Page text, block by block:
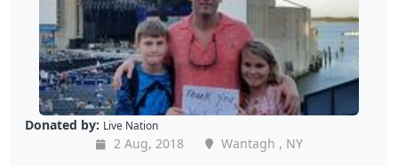
Donated by: Live Nation
2 Aug, 2018
Wantagh , NY